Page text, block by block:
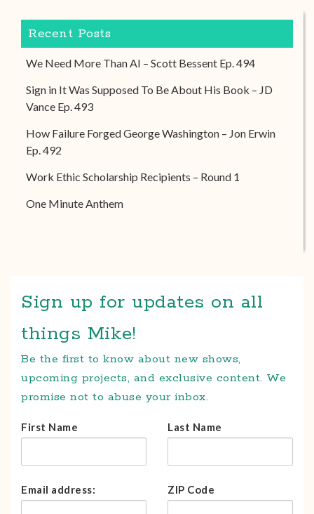
Recent Posts
We Need More Than AI – Scott Bessent Ep. 494
Sign in It Was Supposed To Be About His Book – JD
Vance Ep. 493
How Failure Forged George Washington – Jon Erwin
Ep. 492
Work Ethic Scholarship Recipients – Round 1
One Minute Anthem
Sign up for updates on all
things Mike!
Be the first to know about new shows,
upcoming projects, and exclusive content. We
promise not to abuse your inbox.
First Name Last Name
Email address: ZIP Code